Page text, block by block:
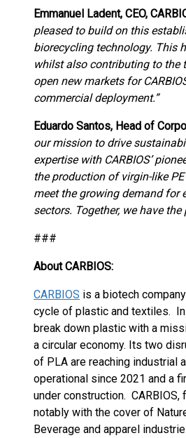
Emmanuel Ladent, CEO,
pleased to build on this
biorecycling technology. This
whilst also contributing to the
open new markets for
commercial deployment.”
Eduardo Santos, Head of
our mission to drive
expertise with CARBIOS’
the production of virgin-like
meet the growing demand for
sectors. Together, we have
###
About CARBIOS:
CARBIOS is a biotech
cycle of plastic and textiles.
break down plastic with a
a circular economy. Its two
of PLA are reaching industrial
operational since 2021 and a
under construction.
notably with the cover of
Beverage and apparel